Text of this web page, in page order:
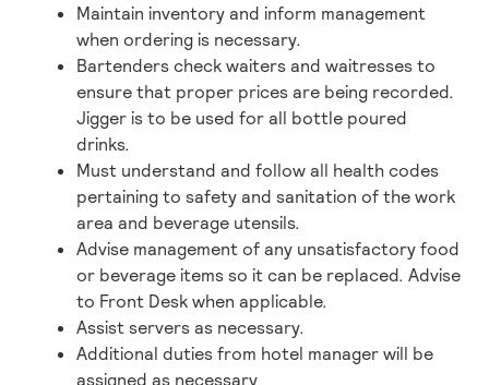
Maintain inventory and inform management
when ordering is necessary.
Bartenders check waiters and waitresses to
ensure that proper prices are being recorded.
Jigger is to be used for all bottle poured
drinks.
Must understand and follow all health codes
pertaining to safety and sanitation of the work
area and beverage utensils.
Advise management of any unsatisfactory food
or beverage items so it can be replaced. Advise
to Front Desk when applicable.
Assist servers as necessary.
Additional duties from hotel manager will be
assigned as necessary